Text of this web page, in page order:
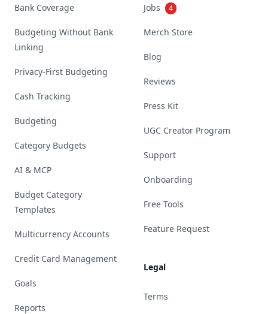
Bank Coverage
Budgeting Without Bank
Linking
Privacy-First Budgeting
Cash Tracking
Budgeting
Category Budgets
AI & MCP
Budget Category
Templates
Multicurrency Accounts
Credit Card Management
Goals
Reports
Jobs 4
Merch Store
Blog
Reviews
Press Kit
UGC Creator Program
Support
Onboarding
Free Tools
Feature Request
Legal
Terms